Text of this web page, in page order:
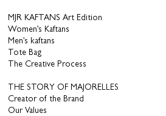
MJR KAFTANS Art Edition
Women’s Kaftans
Men’s kaftans
Tote Bag
The Creative Process
THE STORY OF MAJORELLES
Creator of the Brand
Our Values